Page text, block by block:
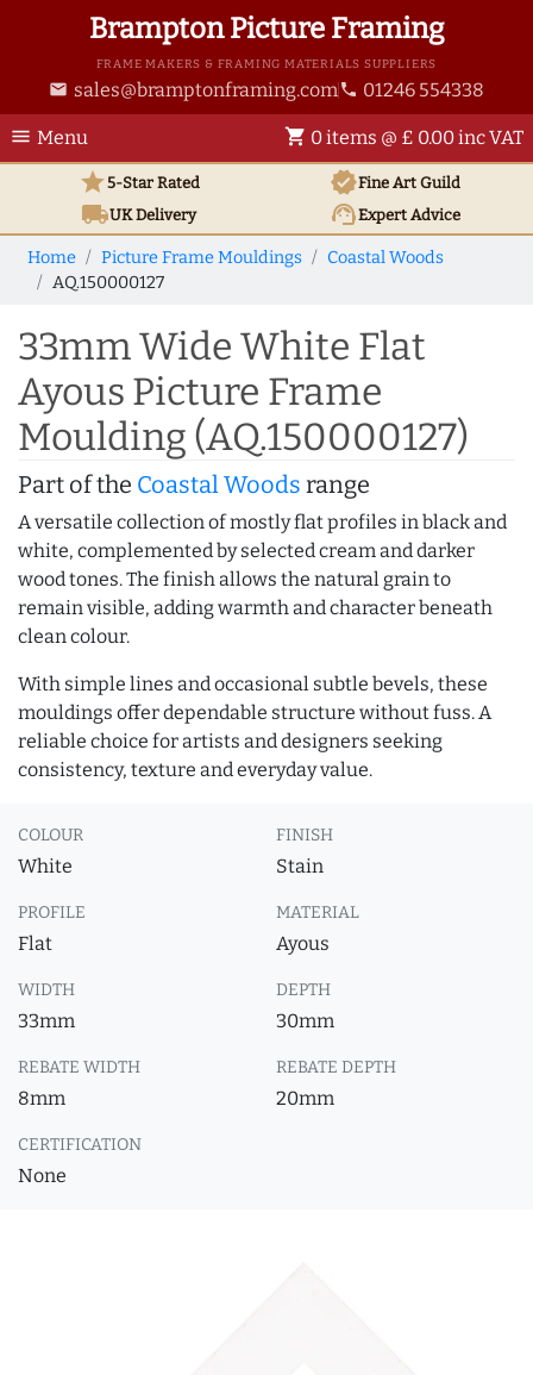
Brampton Picture Framing
FRAME MAKERS & FRAMING MATERIALS SUPPLIERS
email sales@bramptonframing.com phone 01246 554338
menu Menu shopping_cart 0 items @ £ 0.00 inc VAT
star5-Star Rated verifiedFine Art Guild
local_shippingUKDelivery support_agentExpert Advice
Home Picture Frame Mouldings
Coastal Woods
AQ.150000127
33mm Wide White Flat
Ayous Picture Frame
Moulding (AQ.150000127)
Part of the Coastal Woods range
A versatile collection of mostly flat profiles in black and
white, complemented by selected cream and darker
wood tones. The finish allows the natural grain to
remain visible, adding warmth and character beneath
clean colour.
With simple lines and occasional subtle bevels, these
mouldings offer dependable structure without fuss. A
reliable choice for artists and designers seeking
consistency, texture and everyday value.
COLOUR
White
FINISH
Stain
PROFILE
Flat
MATERIAL
Ayous
WIDTH
33mm
DEPTH
30mm
REBATE WIDTH
8mm
REBATE DEPTH
20mm
CERTIFICATION
None